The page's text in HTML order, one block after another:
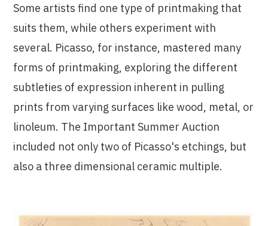
Some artists find one type of printmaking that
suits them, while others experiment with
several. Picasso, for instance, mastered many
forms of printmaking, exploring the different
subtleties of expression inherent in pulling
prints from varying surfaces like wood, metal, or
linoleum. The Important Summer Auction
included not only two of Picasso's etchings, but
also a three dimensional ceramic multiple.